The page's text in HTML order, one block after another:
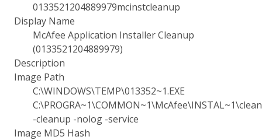
0133521204889979mcinstcleanup
Display Name
McAfee Application Installer Cleanup
(0133521204889979)
Description
Image Path
C:\WINDOWS\TEMP\013352~1.EXE
-cleanup -nolog -service
Image MD5 Hash